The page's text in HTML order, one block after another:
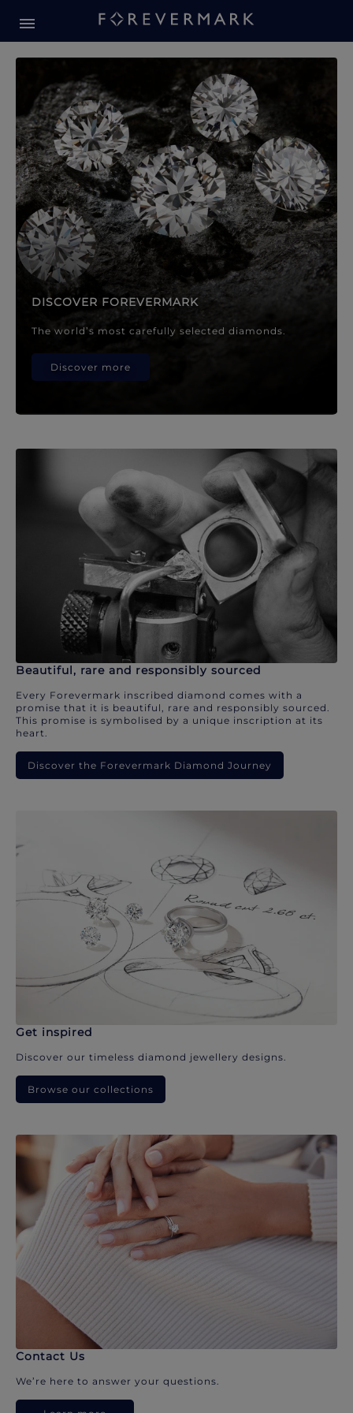
Forevermark Diamond
DISCOVER FOREVERMARK
The world’s most carefully selected diamonds.
Discover more
Beautiful, rare and responsibly sourced
Every Forevermark inscribed diamond comes with a
promise that it is beautiful, rare and responsibly sourced.
This promise is symbolised by a unique inscription at its
heart.
Discover the Forevermark Diamond Journey
Get inspired
Discover our timeless diamond jewellery designs.
Browse our collections
Contact Us
We’re here to answer your questions.